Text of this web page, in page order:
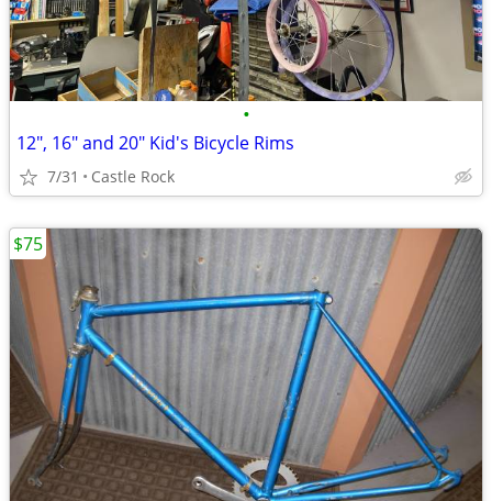
•
12", 16" and 20" Kid's Bicycle Rims
7/31 Castle Rock
$75